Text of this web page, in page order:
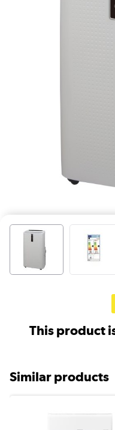
This product
Similar products